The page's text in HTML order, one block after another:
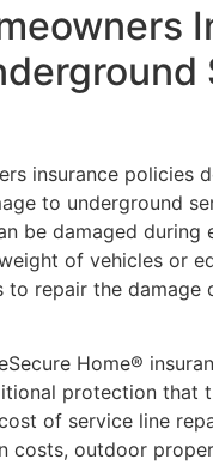
insurance policies
to underground
be damaged during
of vehicles or
to repair the damage
Home®
protection that
of service line
costs, outdoor